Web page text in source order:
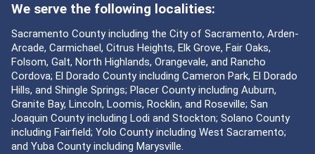
We serve the following localities:
Sacramento County including the City of Sacramento, Arden-
Arcade, Carmichael, Citrus Heights, Elk Grove, Fair Oaks,
Folsom, Galt, North Highlands, Orangevale, and Rancho
Cordova; El Dorado County including Cameron Park, El Dorado
Hills, and Shingle Springs; Placer County including Auburn,
Granite Bay, Lincoln, Loomis, Rocklin, and Roseville; San
Joaquin County including Lodi and Stockton; Solano County
including Fairfield; Yolo County including West Sacramento;
and Yuba County including Marysville.